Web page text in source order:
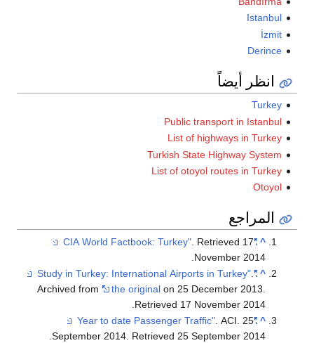
Istanbul
İzmit
Derince
انظر أيضاً
Turkey
Public transport in Istanbul
List of highways in Turkey
Turkish State Highway System
List of otoyol routes in Turkey
Otoyol
المراجع
. Retrieved 17
November
.
Archived from
the originalon 25 December 2013
Retrieved17 November
.
. ACI. 25
September 2014. Retrieved25 September
.